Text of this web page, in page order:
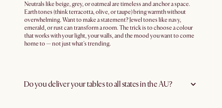
Neutrals like beige, grey, or oatmeal are timeless and anchor a space.
Earth tones (think terracotta, olive, or taupe) bring warmth without
overwhelming. Want to make a statement? Jewel tones like navy,
emerald, or rust can transform a room. The trick is to choose a colour
that works with your light, your walls, and the mood you want to come
home to — not just what's trending.
Do you deliver your tables to all states in the AU?